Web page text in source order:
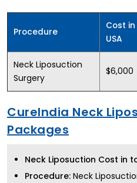
Procedure
Cost in
USA
Neck Liposuction
Surgery
$6,000
CureIndia Neck
Packages
Neck Liposuction Cost in
Procedure: Neck